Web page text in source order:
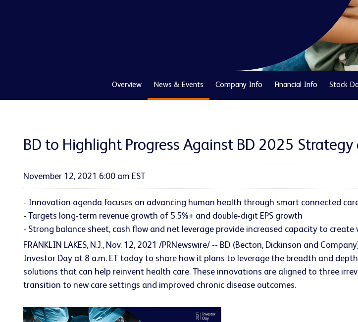
Overview News & Events Company Info Financial Info Stock
BD to Highlight Progress Against BD 2025
November 12, 2021 6:00 am EST
- Innovation agenda focuses on advancing human health through smart connected
- Targets long-term revenue growth of 5.5%+ and double-digit EPS growth
- Strong balance sheet, cash flow and net leverage provide increased capacity to create
FRANKLIN LAKES, N.J., Nov. 12, 2021 /PRNewswire/ -- BD (Becton, Dickinson and
Investor Day at 8 a.m. ET today to share how it plans to leverage the breadth and
solutions that can help reinvent health care. These innovations are aligned to three
transition to new care settings and improved chronic disease outcomes.